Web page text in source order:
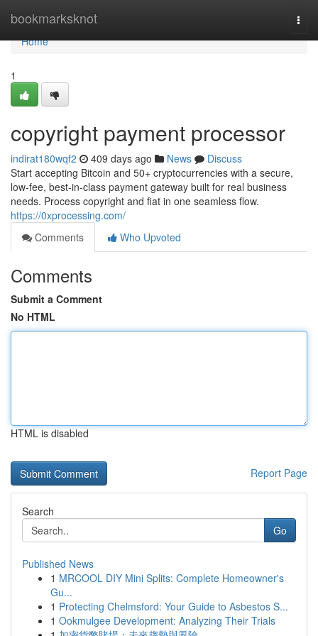
bookmarksknot
Home
Home
1
copyright payment processor
indirat180wqf2 409 days ago News
Discuss
Start accepting Bitcoin and 50+ cryptocurrencies with a secure,
low-fee, best-in-class payment gateway built for real business
needs. Process copyright and fiat in one seamless flow.
https://0xprocessing.com/
Comments
Who Upvoted
Comments
Submit a Comment
No HTML
HTML is disabled
Report Page
Search
Go
Published News
1 MRCOOL DIY Mini Splits: Complete Homeowner's
Gu...
1 Protecting Chelmsford: Your Guide to Asbestos S...
1 Ookmulgee Development: Analyzing Their Trials